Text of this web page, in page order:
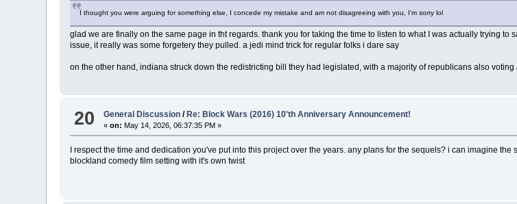
I thought you were arguing for something else, I concede my mistake and am not disagreeing with you, I'm sorry lol
glad we are finally on the same page in tht regards. thank you for taking the time to listen to what I was actually trying
issue, it really was some forgetery they pulled. a jedi mind trick for regular folks i dare say
on the other hand, indiana struck down the redistricting bill they had legislated, with a majority of republicans also
20 General Discussion / Re: Block Wars (2016) 10'th Anniversary Announcement!
«on: May 14, 2026, 06:37:35 PM »
I respect the time and dedication you've put into this project over the years. any plans for the sequels? i can imagine
blockland comedy film setting with it's own twist